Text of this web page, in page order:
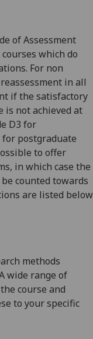
of Assessment
which do
For non
in all
if the satisfactory
is not achieved at
D3 for
for postgraduate
to offer
in which case the
counted towards
are listed below
methods
wide range of
course and
to your specific